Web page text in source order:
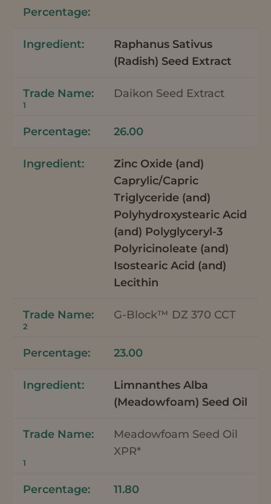
Raphanus Sativus
(Radish) Seed Extract
Daikon Seed Extract
1
26.00
Zinc Oxide (and)
Caprylic/Capric
Triglyceride (and)
Polyhydroxystearic Acid
(and) Polyglyceryl-3
Polyricinoleate (and)
Isostearic Acid (and)
Lecithin
G-Block™ DZ 370 CCT
2
23.00
Limnanthes Alba
(Meadowfoam) Seed Oil
Meadowfoam Seed Oil
XPR*
1
11.80